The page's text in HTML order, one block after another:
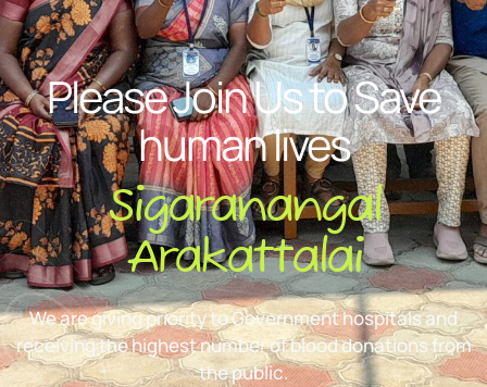
Please Join Us to Save
human lives
Sigaranangal
Arakattalai
We are giving priority to Government hospitals and
receiving the highest number of blood donations from
the public.